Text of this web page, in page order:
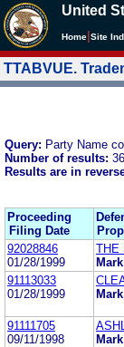
United
Home Site
TTABVUE.
Query: Party Name
Number of results: 36
Results are in
Proceeding
Filing Date
92028846
01/28/1999
THE
91113033
01/28/1999
91111705
09/11/1998